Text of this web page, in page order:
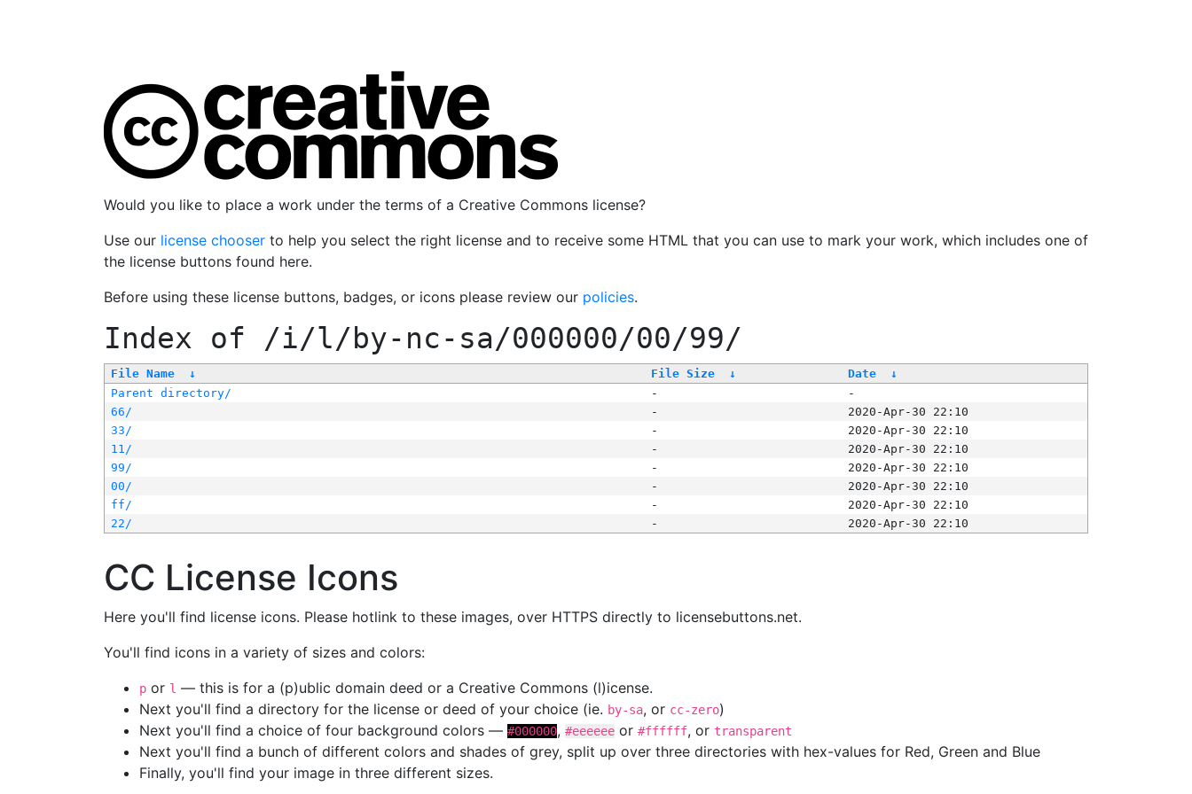
Would you like to place a work under the terms of a Creative Commons license?
Use our license chooser to help you select the right license and to receive some HTML that you can use to mark your work, which includes one of
the license buttons found here.
Before using these license buttons, badges, or icons please review our policies.
Index of /i/l/by-nc-sa/000000/00/99/
File Name ↓ File Size ↓ Date
↓
Parent directory/
-
-
66/
-
2020-Apr-30 22:10
33/
-
2020-Apr-30 22:10
11/
-
2020-Apr-30 22:10
99/
-
2020-Apr-30 22:10
00/
-
2020-Apr-30 22:10
ff/
-
2020-Apr-30 22:10
22/
- 2020-Apr-30 22:10
CC License Icons
Here you'll find license icons. Please hotlink to these images, over HTTPS directly to licensebuttons.net.
You'll find icons in a variety of sizes and colors:
p or l — this is for a (p)ublic domain deed or a Creative Commons (l)icense.
Next you'll find a directory for the license or deed of your choice (ie. by-sa, or cc-zero)
Next you'll find a choice of four background colors — #000000, #eeeeee or #ffffff, or transparent
Next you'll find a bunch of different colors and shades of grey, split up over three directories with hex-values for Red, Green and Blue
Finally, you'll find your image in three different sizes.